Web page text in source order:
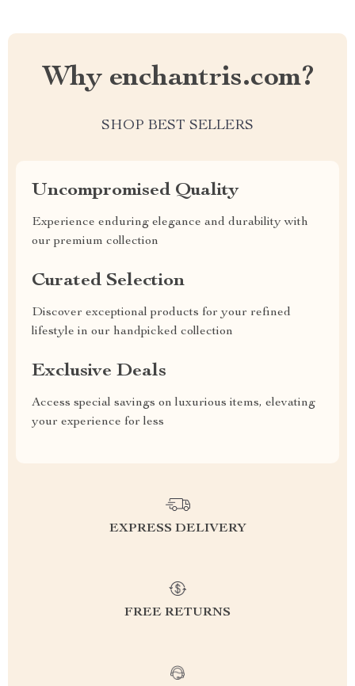
Why enchantris.com?
SHOP BEST SELLERS
Uncompromised Quality
Experience enduring elegance and durability with
our premium collection
Curated Selection
Discover exceptional products for your refined
lifestyle in our handpicked collection
Exclusive Deals
Access special savings on luxurious items, elevating
your experience for less
EXPRESS DELIVERY
FREE RETURNS